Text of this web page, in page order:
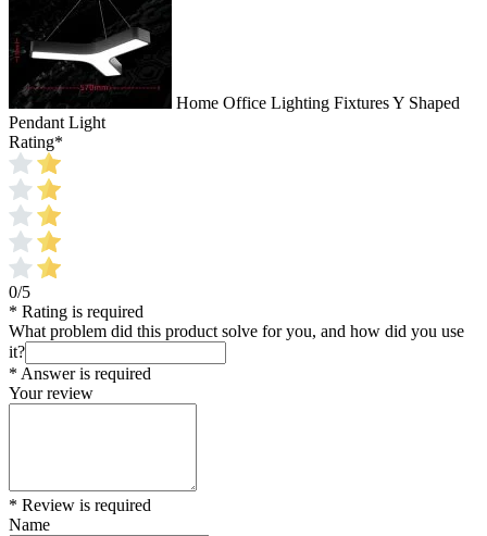
Home Office Lighting Fixtures Y Shaped
Pendant Light
Rating*
0/5
* Rating is required
What problem did this product solve for you, and how did you use
it?
* Answer is required
Your review
* Review is required
Name